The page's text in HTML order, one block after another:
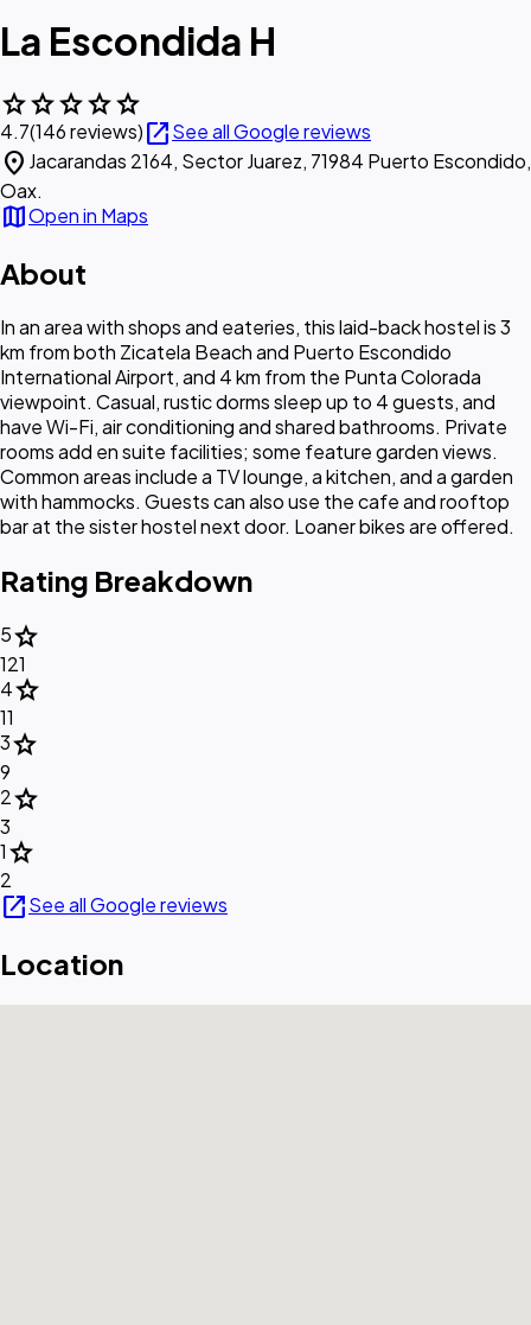
La Escondida H
starstarstarstarstar
4.7(146 reviews)open_in_newSee all Google reviews
location_on Jacarandas 2164, Sector Juarez, 71984 Puerto Escondido,
Oax.
mapOpen in Maps
About
In an area with shops and eateries, this laid-back hostel is 3
km from both Zicatela Beach and Puerto Escondido
International Airport, and 4 km from the Punta Colorada
viewpoint. Casual, rustic dorms sleep up to 4 guests, and
have Wi-Fi, air conditioning and shared bathrooms. Private
rooms add en suite facilities; some feature garden views.
Common areas include a TV lounge, a kitchen, and a garden
with hammocks. Guests can also use the cafe and rooftop
bar at the sister hostel next door. Loaner bikes are offered.
Rating Breakdown
5star
121
4star
11
3star
9
2star
3
1star
2
open_in_newSee all Google reviews
Location